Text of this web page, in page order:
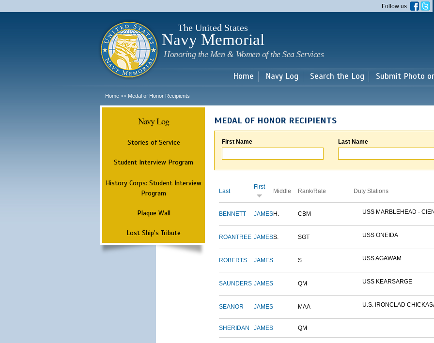
main
Follow us
The United States
Navy Memorial
Honoring the Men & Women of the Sea Services
Home Navy Log Search the Log Submit Photo
Home >> Medal of Honor Recipients
Navy Log
Stories of Service
Student Interview Program
History Corps: Student Interview
Program
Plaque Wall
Lost Ship's Tribute
MEDAL OF HONOR RECIPIENTS
First Name Last Name
Last
First
Middle Rank/Rate Duty Stations
BENNETT JAMESH. CBM USS MARBLEHEAD -
ROANTREE JAMESS. SGT USS ONEIDA
ROBERTS JAMES S USS AGAWAM
SAUNDERS JAMES QM USS KEARSARGE
SEANOR JAMES MAA U.S. IRONCLAD
SHERIDAN JAMES QM